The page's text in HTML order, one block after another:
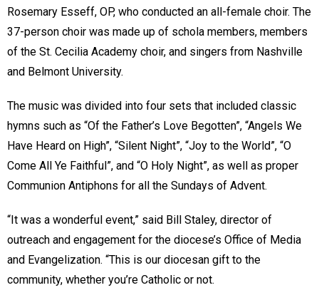
Rosemary Esseff, OP, who conducted an all-female choir. The
37-person choir was made up of schola members, members
of the St. Cecilia Academy choir, and singers from Nashville
and Belmont University.
The music was divided into four sets that included classic
hymns such as “Of the Father’s Love Begotten”, “Angels We
Have Heard on High”, “Silent Night”, “Joy to the World”, “O
Come All Ye Faithful”, and “O Holy Night”, as well as proper
Communion Antiphons for all the Sundays of Advent.
“It was a wonderful event,” said Bill Staley, director of
outreach and engagement for the diocese’s Office of Media
and Evangelization. “This is our diocesan gift to the
community, whether you’re Catholic or not.